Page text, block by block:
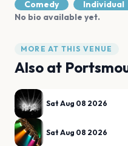
Comedy
Individual
No bio available yet.
MORE AT THIS VENUE
Also at
Sat Aug 08 2026
Sat Aug 08 2026